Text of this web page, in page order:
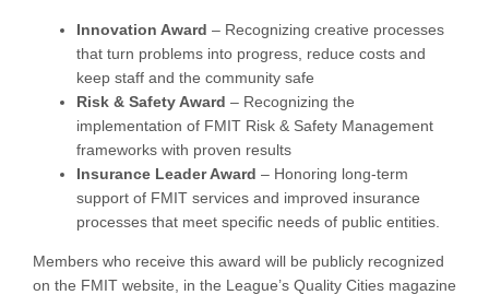
Innovation Award – Recognizing creative processes
that turn problems into progress, reduce costs and
keep staff and the community safe
Risk & Safety Award – Recognizing the
implementation of FMIT Risk & Safety Management
frameworks with proven results
Insurance Leader Award – Honoring long-term
support of FMIT services and improved insurance
processes that meet specific needs of public entities.
Members who receive this award will be publicly recognized
on the FMIT website, in the League’s Quality Cities magazine